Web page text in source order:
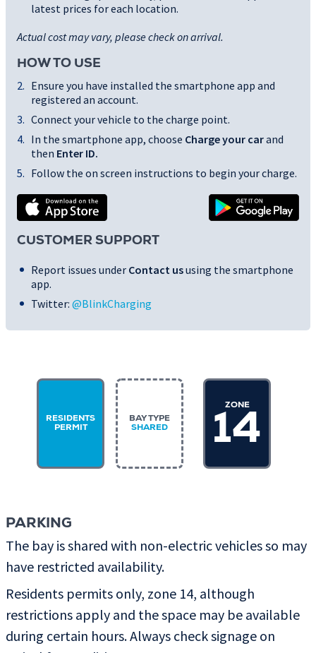
latest prices for each location.
Actual cost may vary, please check on arrival.
HOW TO USE
Ensure you have installed the smartphone app and
registered an account.
Connect your vehicle to the charge point.
In the smartphone app, choose Charge your carand
then Enter ID.
Follow the on screen instructions to begin your charge.
CUSTOMER SUPPORT
Report issues under Contact ususing the smartphone
app.
Twitter: @BlinkCharging
RESIDENTS
PERMIT
BAY TYPE
SHARED
ZONE
14
PARKING
The bay is shared with non-electric vehicles so may
have restricted availability.
Residents permits only, zone 14, although
restrictions apply and the space may be available
during certain hours. Always check signage on